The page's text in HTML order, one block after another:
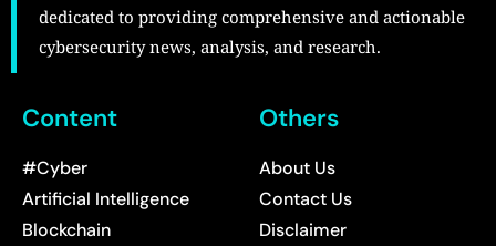
dedicated to providing comprehensive and actionable
cybersecurity news, analysis, and research.
Content
#Cyber
Artificial Intelligence
Blockchain
Others
About Us
Contact Us
Disclaimer